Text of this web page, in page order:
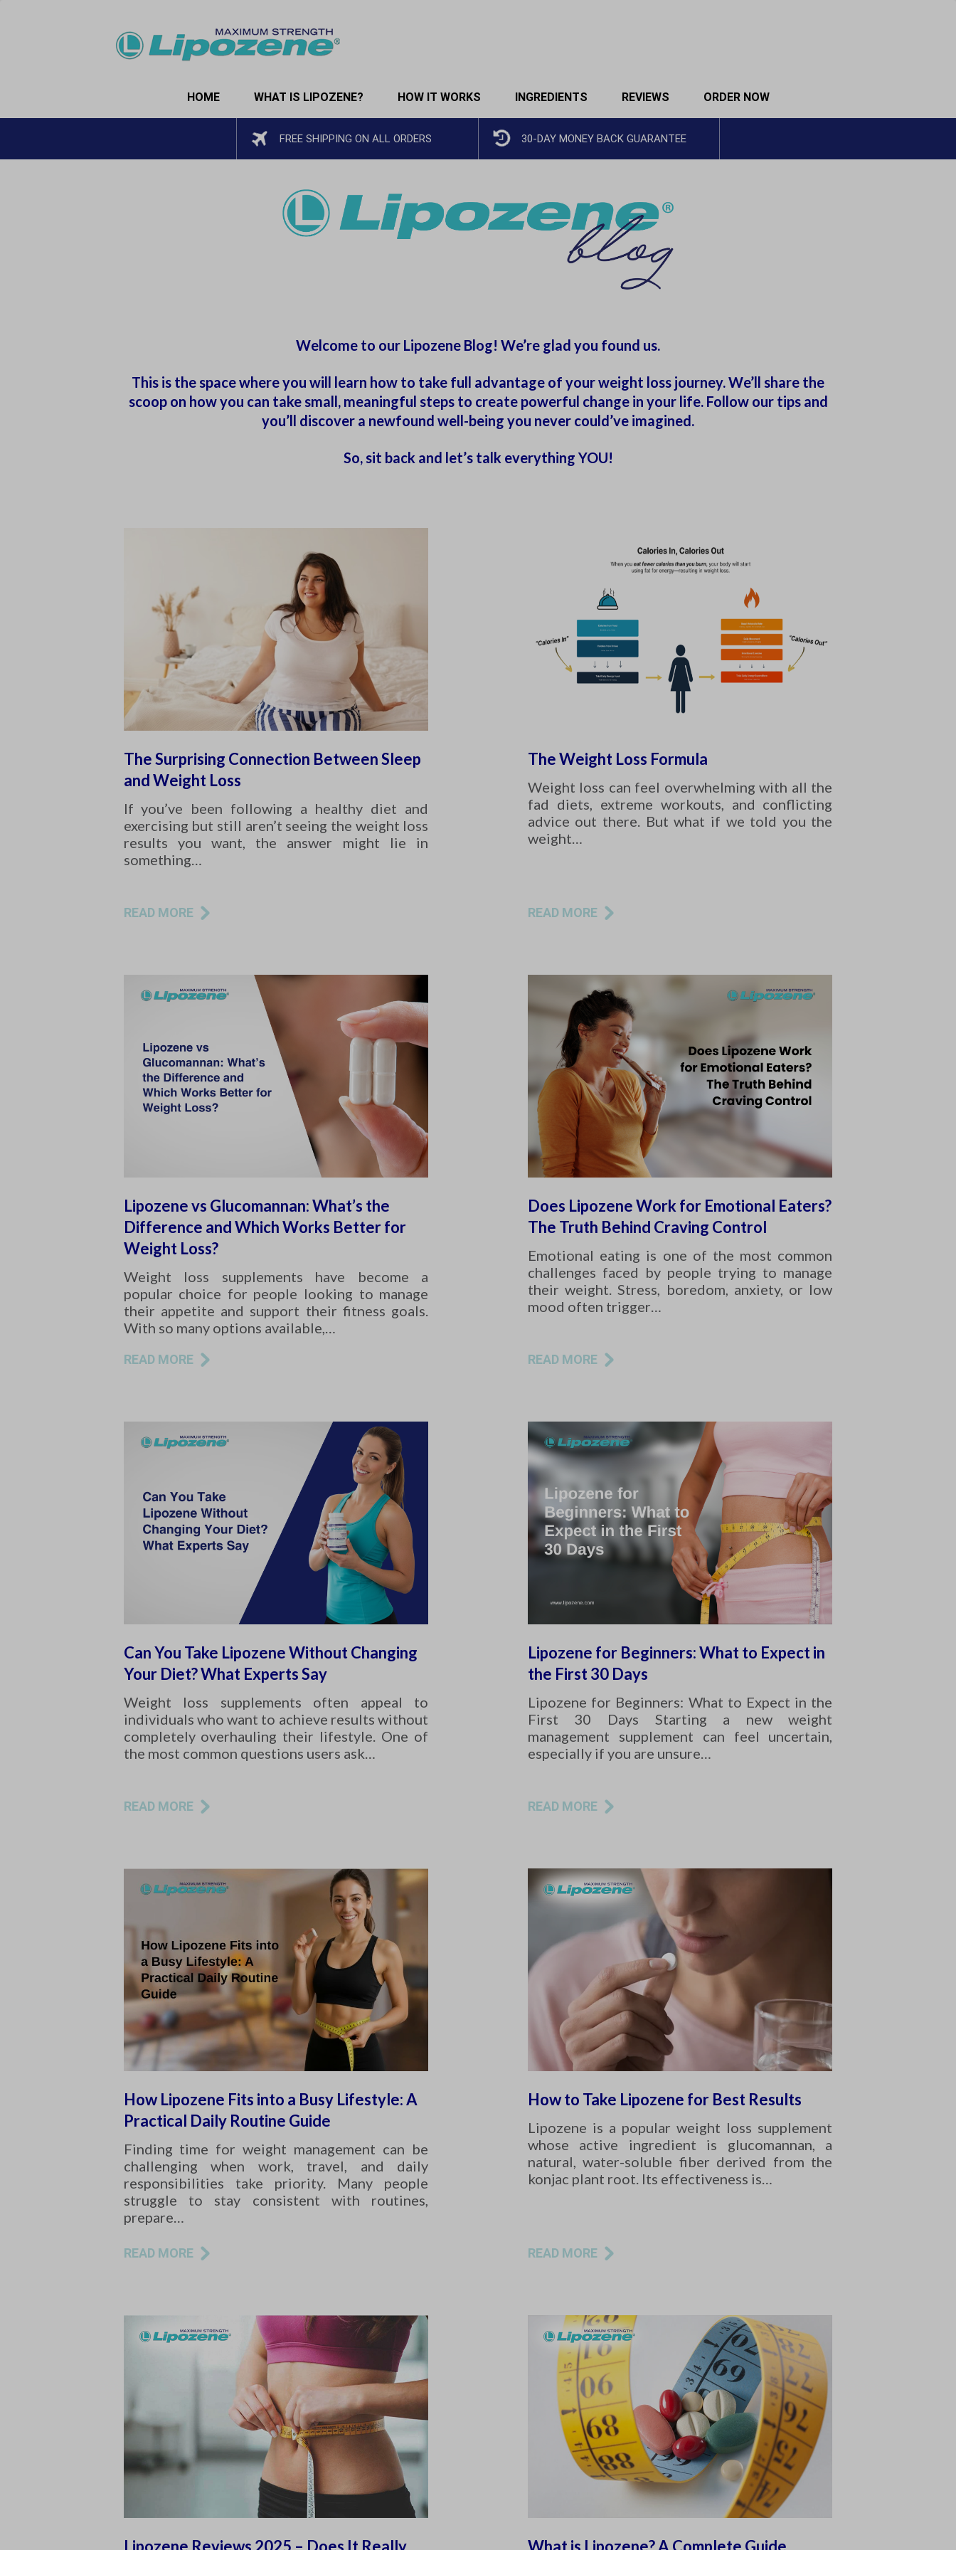
HOME WHAT IS LIPOZENE? HOW IT WORKS INGREDIENTS REVIEWS ORDER NOW
FREE SHIPPING ON ALL ORDERS 30-DAY MONEY BACK GUARANTEE
Welcome to our Lipozene Blog! We’re glad you found us.
This is the space where you will learn how to take full advantage of your weight loss journey. We’ll share the
scoop on how you can take small, meaningful steps to create powerful change in your life. Follow our tips and
you’ll discover a newfound well-being you never could’ve imagined.
So, sit back and let’s talk everything YOU!
The Surprising Connection Between Sleep
and Weight Loss
If you’ve been following a healthy diet and
exercising but still aren’t seeing the weight loss
results you want, the answer might lie in
something…
READ MORE
The Weight Loss Formula
Weight loss can feel overwhelming with all the
fad diets, extreme workouts, and conflicting
advice out there. But what if we told you the
weight…
READ MORE
Lipozene vs Glucomannan: What’s the
Difference and Which Works Better for
Weight Loss?
Weight loss supplements have become a
popular choice for people looking to manage
their appetite and support their fitness goals.
With so many options available,…
READ MORE
Does Lipozene Work for Emotional Eaters?
The Truth Behind Craving Control
Emotional eating is one of the most common
challenges faced by people trying to manage
their weight. Stress, boredom, anxiety, or low
mood often trigger…
READ MORE
Can You Take Lipozene Without Changing
Your Diet? What Experts Say
Weight loss supplements often appeal to
individuals who want to achieve results without
completely overhauling their lifestyle. One of
the most common questions users ask…
READ MORE
Lipozene for Beginners: What to Expect in
the First 30 Days
Lipozene for Beginners: What to Expect in the
First 30 Days Starting a new weight
management supplement can feel uncertain,
especially if you are unsure…
READ MORE
How Lipozene Fits into a Busy Lifestyle: A
Practical Daily Routine Guide
Finding time for weight management can be
challenging when work, travel, and daily
responsibilities take priority. Many people
struggle to stay consistent with routines,
prepare…
READ MORE
How to Take Lipozene for Best Results
Lipozene is a popular weight loss supplement
whose active ingredient is glucomannan, a
natural, water-soluble fiber derived from the
konjac plant root. Its effectiveness is…
READ MORE
Lipozene Reviews 2025 – Does It Really What is Lipozene? A Complete Guide